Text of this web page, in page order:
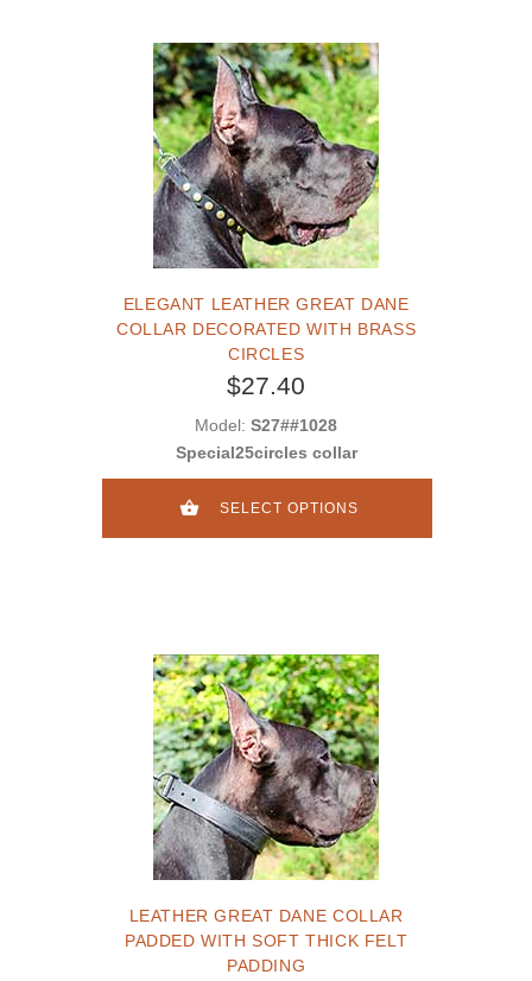
ELEGANT LEATHER GREAT DANE
COLLAR DECORATED WITH BRASS
CIRCLES
$27.40
Model: S27##1028
Special25circles collar
SELECT OPTIONS
LEATHER GREAT DANE COLLAR
PADDED WITH SOFT THICK FELT
PADDING